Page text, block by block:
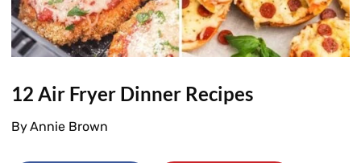
12 Air Fryer Dinner Recipes
ByAnnie Brown